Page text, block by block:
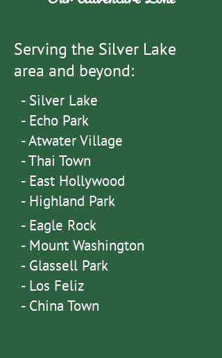
Serving the Silver Lake
area and beyond:
- Silver Lake
- Echo Park
- Atwater Village
- Thai Town
- East Hollywood
- Highland Park
- Eagle Rock
- Mount Washington
- Glassell Park
- Los Feliz
- China Town